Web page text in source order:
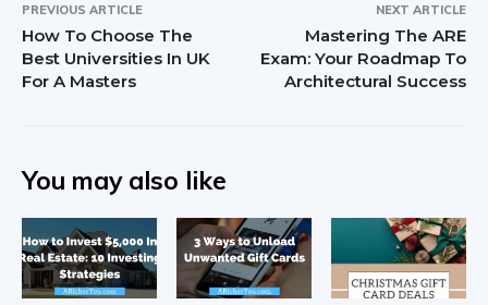
PREVIOUS ARTICLE
How To Choose The
Best Universities In UK
For A Masters
NEXT ARTICLE
Mastering The ARE
Exam: Your Roadmap To
Architectural Success
You may also like